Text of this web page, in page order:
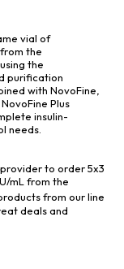
vial of
the
the
purification
with NovoFine,
Plus
insulin-
needs.
to order 5x3
mL from the
from our line
deals and